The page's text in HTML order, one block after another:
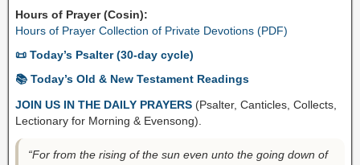
Hours of Prayer (Cosin):
Hours of Prayer Collection of Private Devotions (PDF)
📜 Today’s Psalter (30-day cycle)
📚 Today’s Old & New Testament Readings
JOIN US IN THE DAILY PRAYERS (Psalter, Canticles, Collects,
Lectionary for Morning & Evensong).
“For from the rising of the sun even unto the going down of